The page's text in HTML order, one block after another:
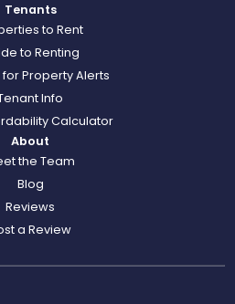
Tenants
to Rent
to Renting
Property Alerts
Info
Calculator
About
the Team
Blog
Reviews
a Review